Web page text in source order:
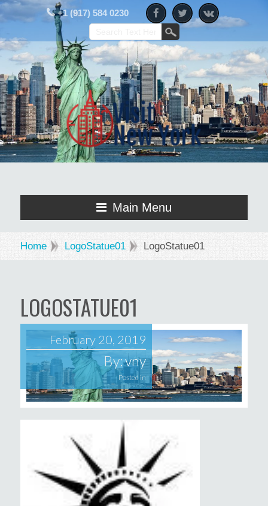
+1 (917) 584 0230
Main Menu
Home LogoStatue01 LogoStatue01
LOGOSTATUE01
February 20, 2019
By:vny
Posted in